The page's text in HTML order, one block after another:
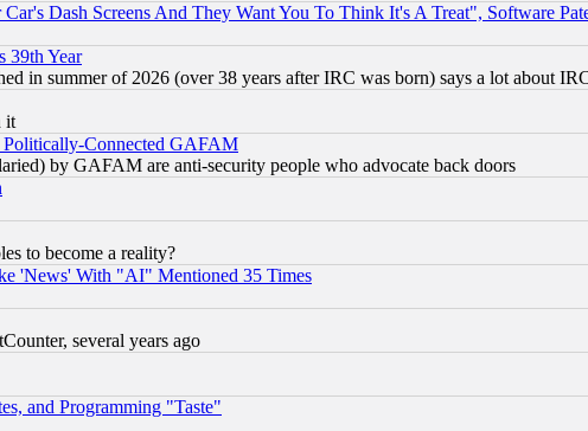
Dash Screens And They Want You To Think It's A Treat", Software
39th Year
in summer of 2026 (over 38 years after IRC was born) says a lot about
it
Politically-Connected GAFAM
by GAFAM are anti-security people who advocate back doors
to become a reality?
'News' With "AI" Mentioned 35 Times
several years ago
and Programming "Taste"